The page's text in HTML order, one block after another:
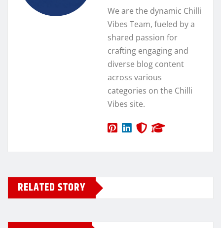
We are the dynamic Chilli
Vibes Team, fueled by a
shared passion for
crafting engaging and
diverse blog content
across various
categories on the Chilli
Vibes site.
RELATED STORY